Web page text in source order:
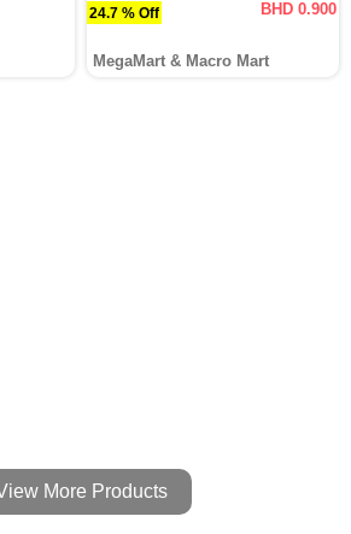
24.7 % Off BHD 0.900
MegaMart & Macro Mart
More Products